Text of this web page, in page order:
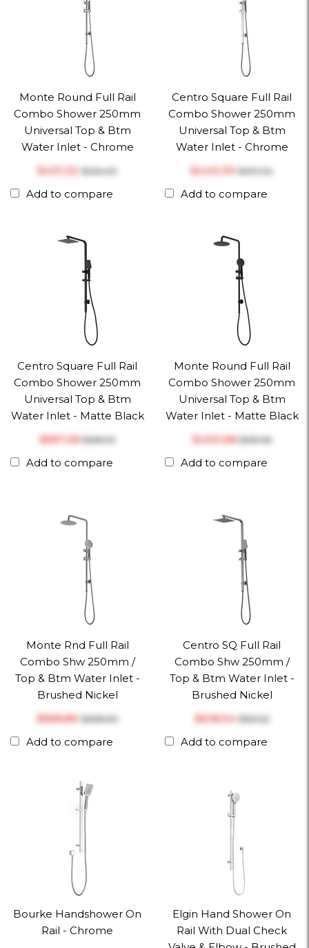
Monte Round Full Rail
Combo Shower 250mm
Universal Top & Btm
Water Inlet - Chrome
$‎431.32$‎454.03
Add to compare
Centro Square Full Rail
Combo Shower 250mm
Universal Top & Btm
Water Inlet - Chrome
$‎449.39 $‎473.04
Add to compare
Centro Square Full Rail
Combo Shower 250mm
Universal Top & Btm
Water Inlet - Matte Black
$‎557.28$‎586.61
Add to compare
Monte Round Full Rail
Combo Shower 250mm
Universal Top & Btm
Water Inlet - Matte Black
$‎493.68$‎519.66
Add to compare
Monte Rnd Full Rail
Combo Shw 250mm /
Top & Btm Water Inlet -
Brushed Nickel
$‎568.89 $‎598.83
Add to compare
Centro SQ Full Rail
Combo Shw 250mm /
Top & Btm Water Inlet -
Brushed Nickel
$‎618.94 $‎651.52
Add to compare
Bourke Handshower On
Rail - Chrome
Elgin Hand Shower On
Rail With Dual Check